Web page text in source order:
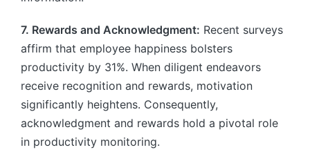
7. Rewards and Acknowledgment: Recent surveys
affirm that employee happiness bolsters
productivity by 31%. When diligent endeavors
receive recognition and rewards, motivation
significantly heightens. Consequently,
acknowledgment and rewards hold a pivotal role
in productivity monitoring.